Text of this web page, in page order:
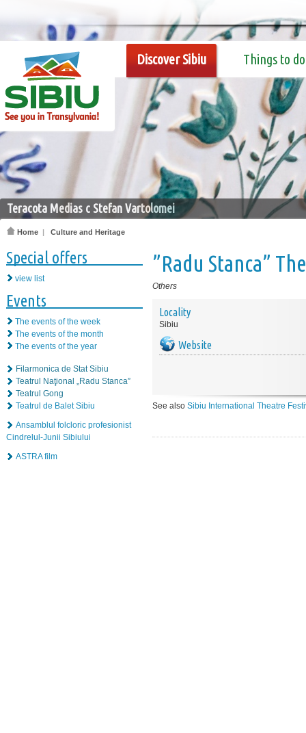
Discover Sibiu Things to do
Teracota Medias c Stefan Vartolomei
Home | Culture and Heritage
Special offers
view list
Events
The events of the week
The events of the month
The events of the year
Filarmonica de Stat Sibiu
Teatrul Naţional „Radu Stanca”
Teatrul Gong
Teatrul de Balet Sibiu
Ansamblul folcloric profesionist
Cindrelul-Junii Sibiului
ASTRA film
”Radu Stanca”
Others
Locality
Sibiu
Website
See also Sibiu International Theatre